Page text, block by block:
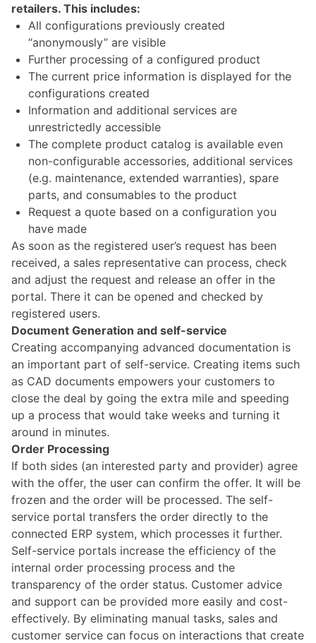
retailers. This includes:
All configurations previously created
“anonymously” are visible
Further processing of a configured product
The current price information is displayed for the
configurations created
Information and additional services are
unrestrictedly accessible
The complete product catalog is available even
non-configurable accessories, additional services
(e.g. maintenance, extended warranties), spare
parts, and consumables to the product
Request a quote based on a configuration you
have made
As soon as the registered user’s request has been
received, a sales representative can process, check
and adjust the request and release an offer in the
portal. There it can be opened and checked by
registered users.
Document Generation and self-service
Creating accompanying advanced documentation is
an important part of self-service. Creating items such
as CAD documents empowers your customers to
close the deal by going the extra mile and speeding
up a process that would take weeks and turning it
around in minutes.
Order Processing
If both sides (an interested party and provider) agree
with the offer, the user can confirm the offer. It will be
frozen and the order will be processed. The self-
service portal transfers the order directly to the
connected ERP system, which processes it further.
Self-service portals increase the efficiency of the
internal order processing process and the
transparency of the order status. Customer advice
and support can be provided more easily and cost-
effectively. By eliminating manual tasks, sales and
customer service can focus on interactions that create